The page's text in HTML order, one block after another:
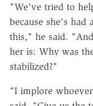
"We've tried to
because she's had
this," he said.
her is: Why was
stabilized?"
"I implore